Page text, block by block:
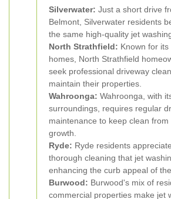
Silverwater: Just a short drive
Belmont, Silverwater residents
the same high-quality jet
North Strathfield: Known for
homes, North Strathfield
seek professional driveway
maintain their properties.
Wahroonga: Wahroonga, with
surroundings, requires regular
maintenance to keep clean from
growth.
Ryde: Ryde residents
thorough cleaning that jet
enhancing the curb appeal of
Burwood: Burwood's mix of
commercial properties make jet